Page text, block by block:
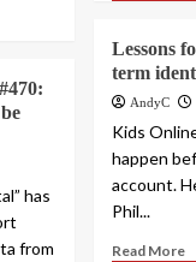
has
from
Lessons
term
AndyC
Kids
happen
account.
Phil...
Read More